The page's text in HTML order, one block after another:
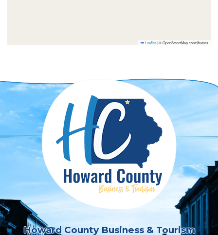
Leaflet|© OpenStreetMap contributors
Howard County Business & Tourism